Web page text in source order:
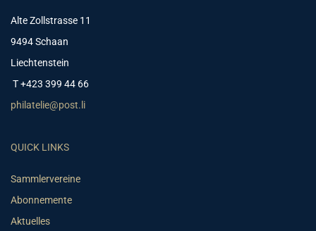
Alte Zollstrasse 11
9494 Schaan
Liechtenstein
T +423 399 44 66
philatelie@post.li
QUICK LINKS
Sammlervereine
Abonnemente
Aktuelles